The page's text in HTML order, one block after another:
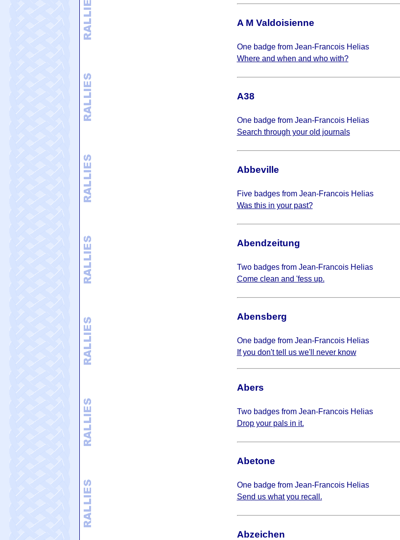
A M Valdoisienne
One badge from Jean-Francois Helias
Where and when and who with?
A38
One badge from Jean-Francois Helias
Search through your old journals
Abbeville
Five badges from Jean-Francois Helias
Was this in your past?
Abendzeitung
Two badges from Jean-Francois Helias
Come clean and 'fess up.
Abensberg
One badge from Jean-Francois Helias
If you don't tell us we'll never know
Abers
Two badges from Jean-Francois Helias
Drop your pals in it.
Abetone
One badge from Jean-Francois Helias
Send us what you recall.
Abzeichen